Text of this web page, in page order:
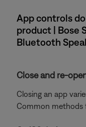
App controls
product | Bose
Bluetooth
Close and re-
Closing an app
Common methods